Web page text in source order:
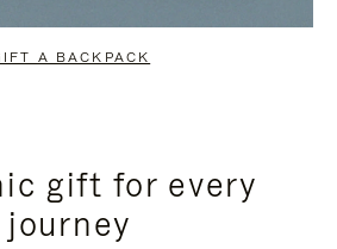
A BACKPACK
gift for every
journey